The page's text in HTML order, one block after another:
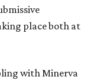
place both at
with Minerva